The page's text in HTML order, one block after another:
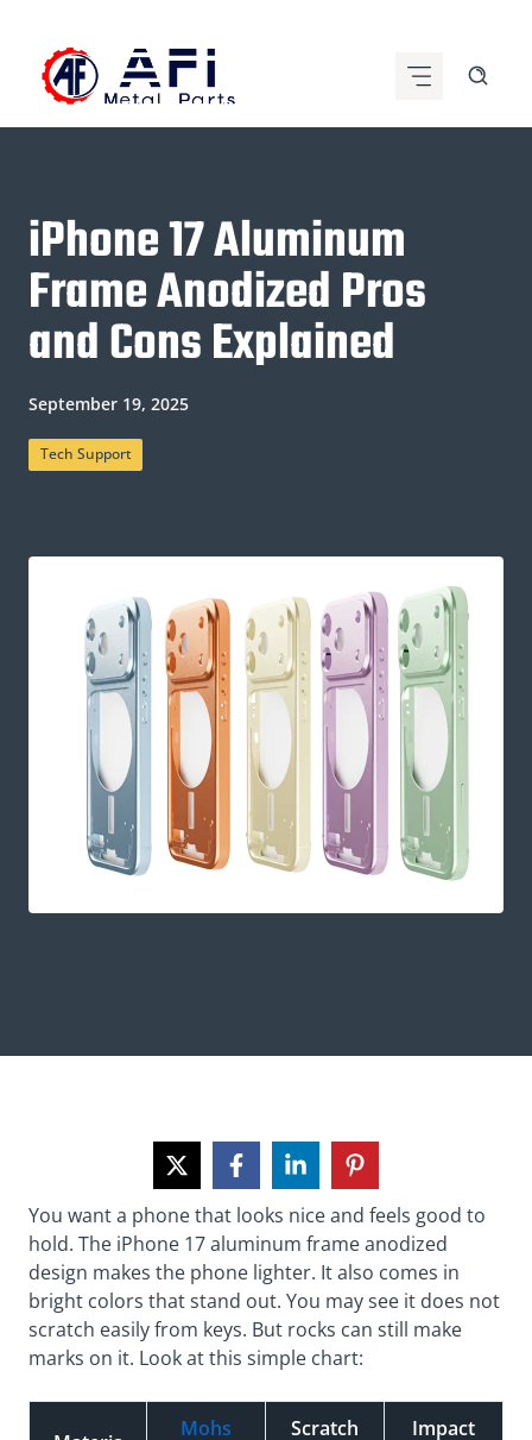
content
iPhone 17 Aluminum
Frame Anodized Pros
and Cons Explained
September 19, 2025
Tech Support
You want a phone that looks nice and feels good to
hold. The iPhone 17 aluminum frame anodized
design makes the phone lighter. It also comes in
bright colors that stand out. You may see it does not
scratch easily from keys. But rocks can still make
marks on it. Look at this simple chart:
Mohs
Scratch
Impact